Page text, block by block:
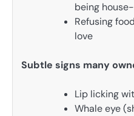
being
Refusing
love
Subtle signs many
Lip licking
Whale eye